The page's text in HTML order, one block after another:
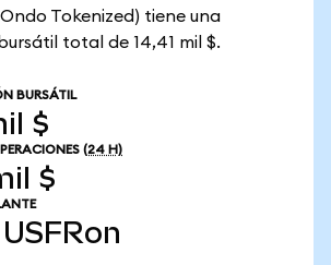
Tokenized) tiene una
total de 14,41 mil $.
BURSÁTIL
$
(24 H)
$
USFRon